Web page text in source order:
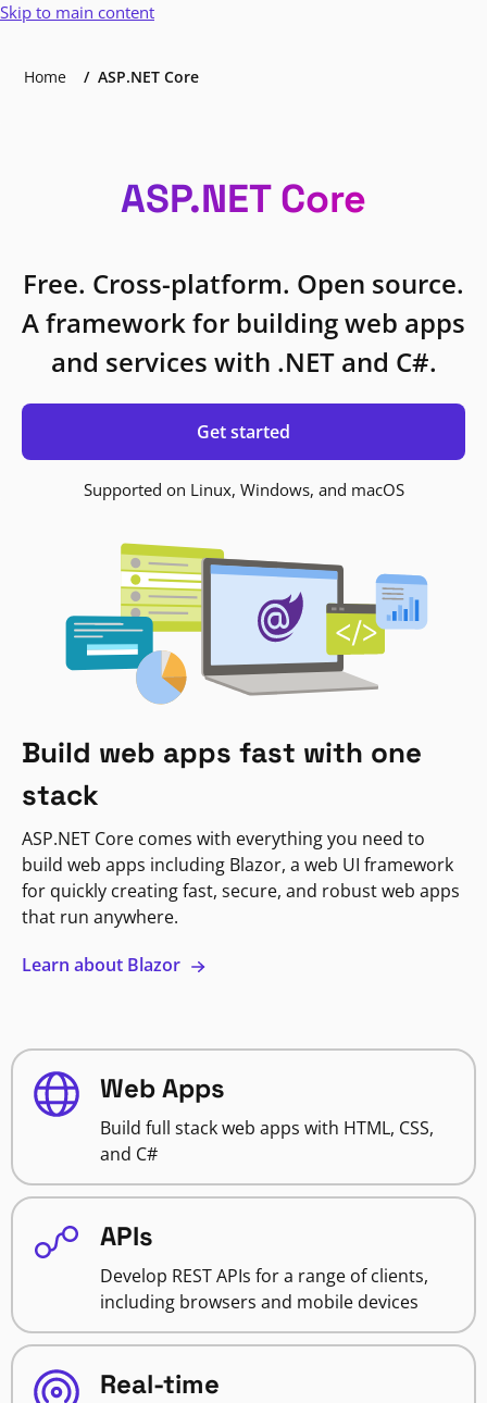
Skip to main content
Home ASP.NET Core
ASP.NET Core
Free. Cross-platform. Open source.
A framework for building web apps
and services with .NET and C#.
Get started
Supported on Linux, Windows, and macOS
Build web apps fast with one
stack
ASP.NET Core comes with everything you need to
build web apps including Blazor, a web UI framework
for quickly creating fast, secure, and robust web apps
that run anywhere.
Learn about Blazor
Web Apps
Build full stack web apps with HTML, CSS,
and C#
APIs
Develop REST APIs for a range of clients,
including browsers and mobile devices
Real-time